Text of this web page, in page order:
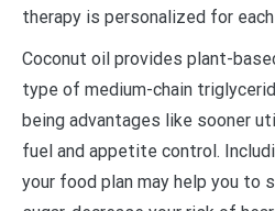
therapy is personalized for
Coconut oil provides plant-
type of medium-chain
being advantages like sooner
fuel and appetite control.
your food plan may help you to